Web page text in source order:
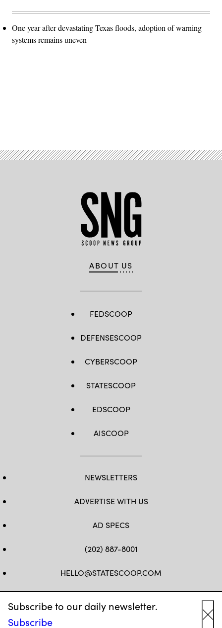
Subscribe to our daily newsletter.
Subscribe
One year after devastating Texas floods, adoption of warning
systems remains uneven
ABOUT US
FEDSCOOP
DEFENSESCOOP
CYBERSCOOP
STATESCOOP
EDSCOOP
AISCOOP
NEWSLETTERS
ADVERTISE WITH US
AD SPECS
(202) 887-8001
HELLO@STATESCOOP.COM